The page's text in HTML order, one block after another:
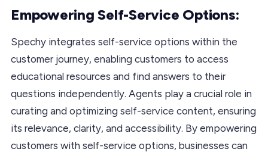
Empowering Self-Service Options:
Spechy integrates self-service options within the
customer journey, enabling customers to access
educational resources and find answers to their
questions independently. Agents play a crucial role in
curating and optimizing self-service content, ensuring
its relevance, clarity, and accessibility. By empowering
customers with self-service options, businesses can